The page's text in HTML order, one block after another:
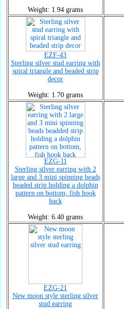
Weight: 1.94 grams
EZF-43
Sterling silver stud earring with
spiral triangle and beaded strip
decor
Weight: 1.70 grams
EZG-11
Sterling silver earring with 2
large and 3 mini spinning beads
beaded strip holding a dolphin
pattern on bottom, fish hook
back
Weight: 6.40 grams
EZG-21
New moon style sterling silver
stud earring